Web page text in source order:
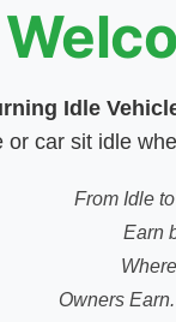
Idle
or car sit idle
From Idle
Earn
Owners